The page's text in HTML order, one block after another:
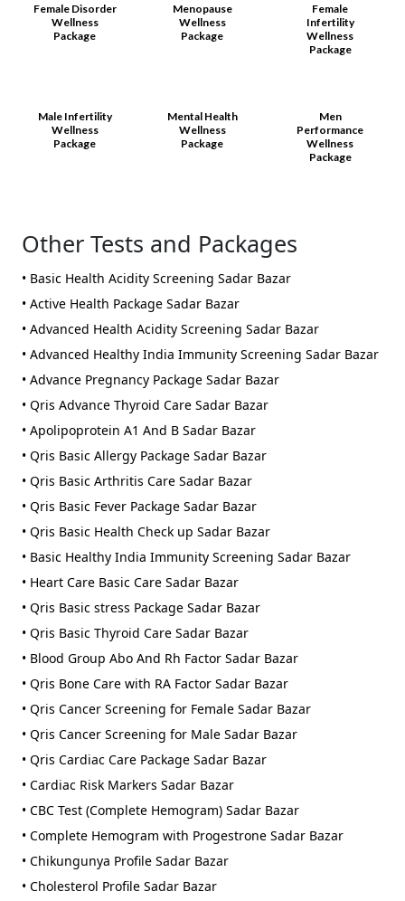
Female Disorder
Wellness
Package
Menopause
Wellness
Package
Female
Infertility
Wellness
Package
Male Infertility
Wellness
Package
Mental Health
Wellness
Package
Men
Performance
Wellness
Package
Other Tests and Packages
• Basic Health Acidity Screening Sadar Bazar
• Active Health Package Sadar Bazar
• Advanced Health Acidity Screening Sadar Bazar
• Advanced Healthy India Immunity Screening Sadar Bazar
• Advance Pregnancy Package Sadar Bazar
• Qris Advance Thyroid Care Sadar Bazar
• Apolipoprotein A1 And B Sadar Bazar
• Qris Basic Allergy Package Sadar Bazar
• Qris Basic Arthritis Care Sadar Bazar
• Qris Basic Fever Package Sadar Bazar
• Qris Basic Health Check up Sadar Bazar
• Basic Healthy India Immunity Screening Sadar Bazar
• Heart Care Basic Care Sadar Bazar
• Qris Basic stress Package Sadar Bazar
• Qris Basic Thyroid Care Sadar Bazar
• Blood Group Abo And Rh Factor Sadar Bazar
• Qris Bone Care with RA Factor Sadar Bazar
• Qris Cancer Screening for Female Sadar Bazar
• Qris Cancer Screening for Male Sadar Bazar
• Qris Cardiac Care Package Sadar Bazar
• Cardiac Risk Markers Sadar Bazar
• CBC Test (Complete Hemogram) Sadar Bazar
• Complete Hemogram with Progestrone Sadar Bazar
• Chikungunya Profile Sadar Bazar
• Cholesterol Profile Sadar Bazar